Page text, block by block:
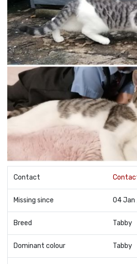
Contact
Missing since 04 Jan
Breed Tabby
Dominant colour Tabby